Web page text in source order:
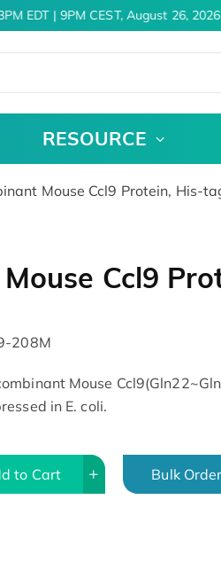
EDT | 9PM CEST, August 26, 2026
RESOURCE
Mouse Ccl9 Protein, His-
Ccl9
208M
Mouse
in E. coli.
to Cart Bulk Order